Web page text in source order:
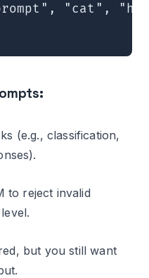
"cat",
(e.g., classification,
to reject invalid
but you still want